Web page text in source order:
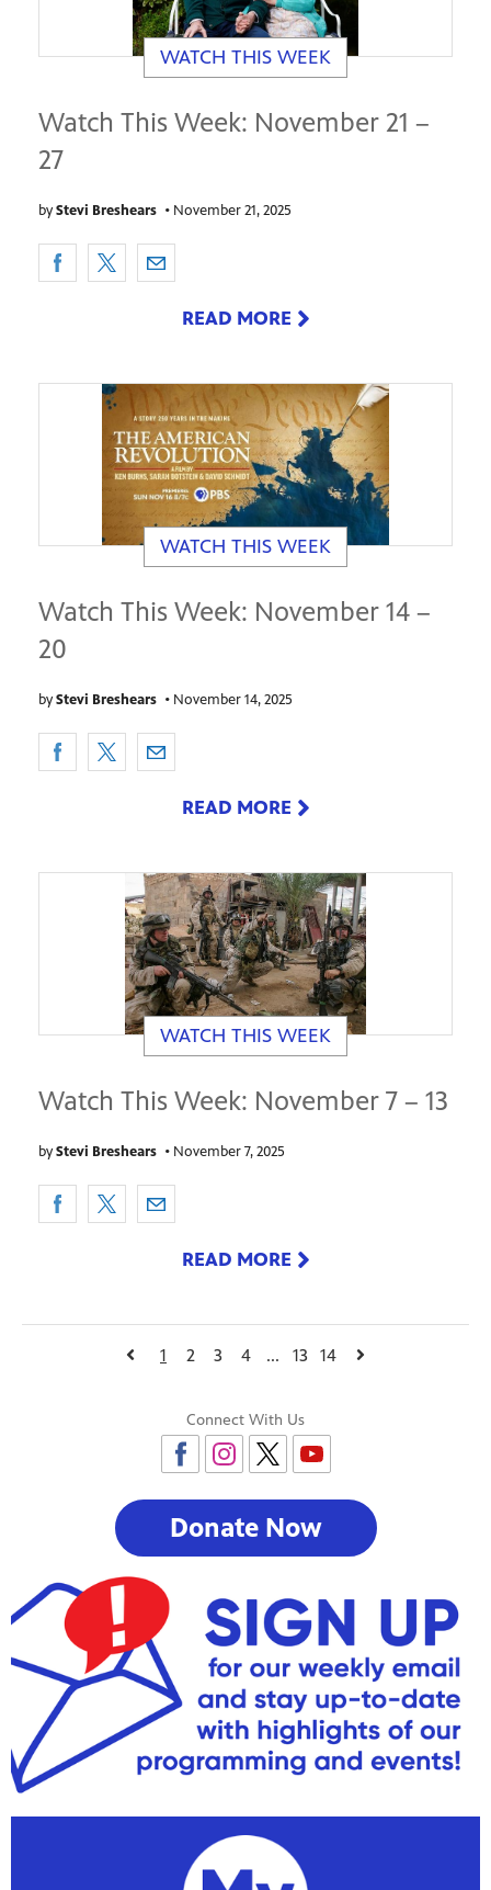
WATCH THIS WEEK
Watch This Week: November 21 –
27
byStevi Breshears • November 21, 2025
READ MORE
WATCH THIS WEEK
Watch This Week: November 14 –
20
byStevi Breshears • November 14, 2025
READ MORE
WATCH THIS WEEK
Watch This Week: November 7 – 13
byStevi Breshears • November 7, 2025
READ MORE
1 2 3 4 ... 13 14
Connect With Us
Donate Now